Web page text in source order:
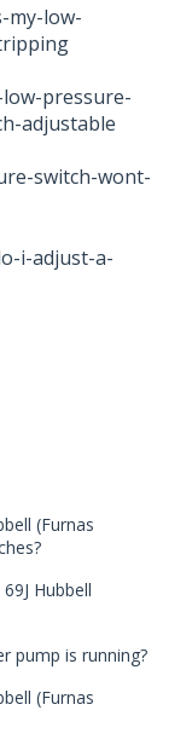
my-low-
pressure-
adjustable
switch-wont-
i-adjust-a-
(Furnas
Hubbell
pump is running?
(Furnas